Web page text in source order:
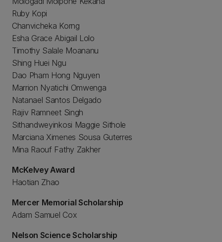
Ruby Kopi
Chanvicheka Korng
Esha Grace Abigail Lolo
Timothy Salale Moananu
Shing Huei Ngu
Dao Pham Hong Nguyen
Marrion Nyatichi Omwenga
Natanael Santos Delgado
Rajiv Ramneet Singh
Sithandweyinkosi Maggie Sithole
Marciana Ximenes Sousa Guterres
Mina Raouf Fathy Zakher
McKelvey Award
Haotian Zhao
Mercer Memorial Scholarship
Adam Samuel Cox
Nelson Science Scholarship